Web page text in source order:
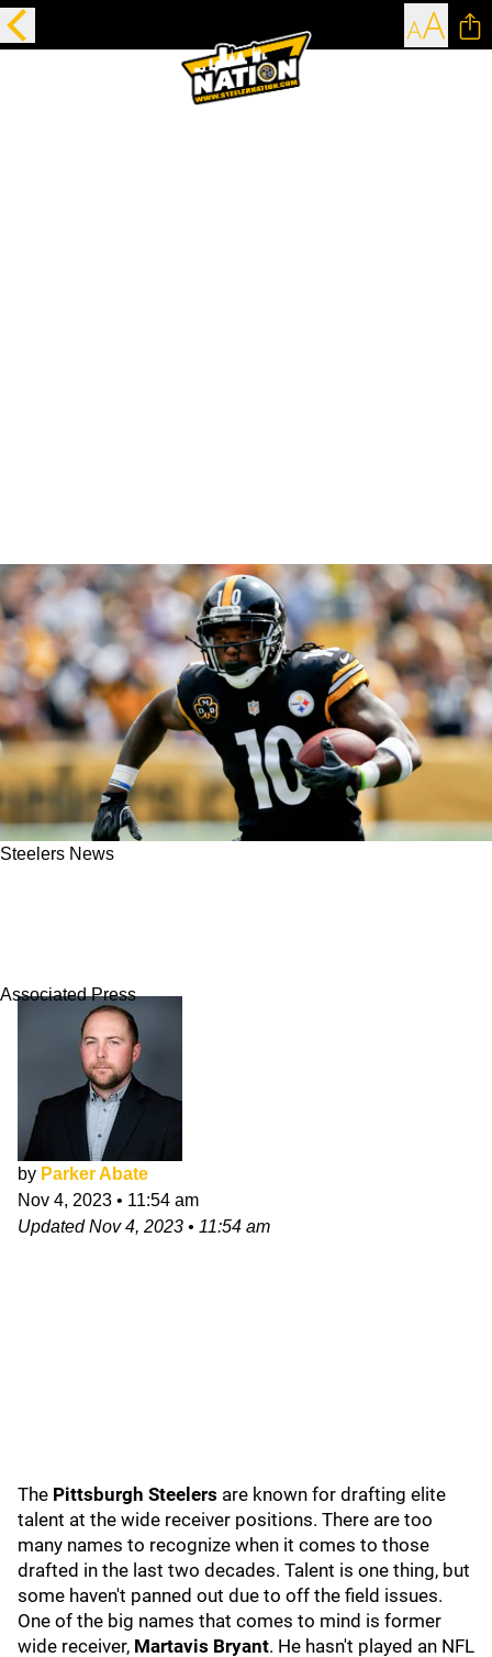
Steelers News
Associated Press
by Parker Abate
Nov 4, 2023 • 11:54 am
UpdatedNov 4, 2023 • 11:54 am
The Pittsburgh Steelers are known for drafting elite
talent at the wide receiver positions. There are too
many names to recognize when it comes to those
drafted in the last two decades. Talent is one thing, but
some haven't panned out due to off the field issues.
One of the big names that comes to mind is former
wide receiver, Martavis Bryant. He hasn't played an NFL